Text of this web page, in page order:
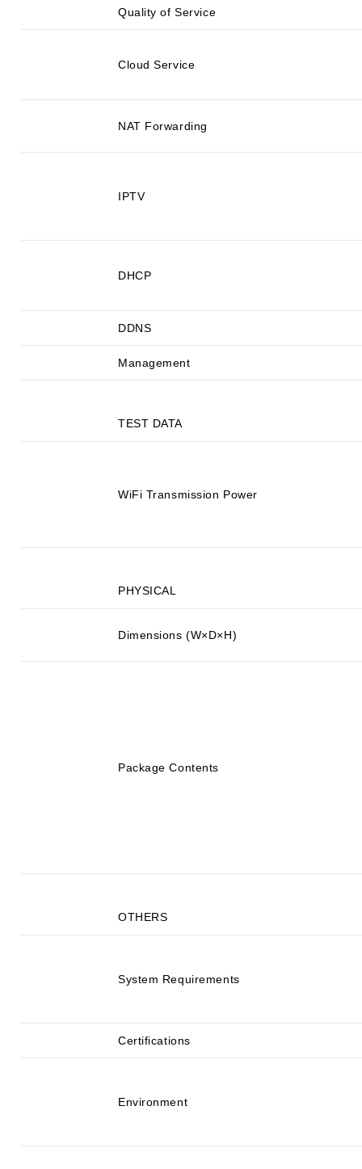
Quality of Service
Cloud Service
NAT Forwarding
IPTV
DHCP
DDNS
Management
TEST DATA
WiFi Transmission Power
PHYSICAL
Dimensions (W×D×H)
Package Contents
OTHERS
System Requirements
Certifications
Environment